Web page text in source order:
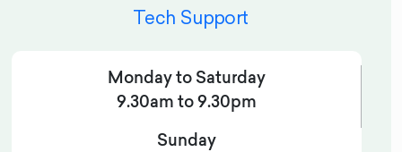
Tech Support
Monday to Saturday
9.30am to 9.30pm
Sunday